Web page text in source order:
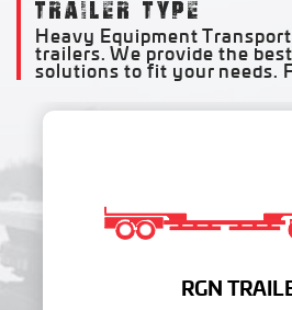
TRAILER TYPE
Heavy Equipment
trailers. We provide the
solutions to fit your needs.
RGN